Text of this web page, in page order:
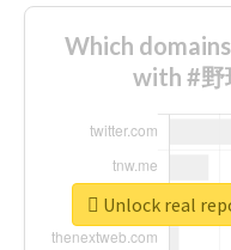
Which
with #野
Unlock real